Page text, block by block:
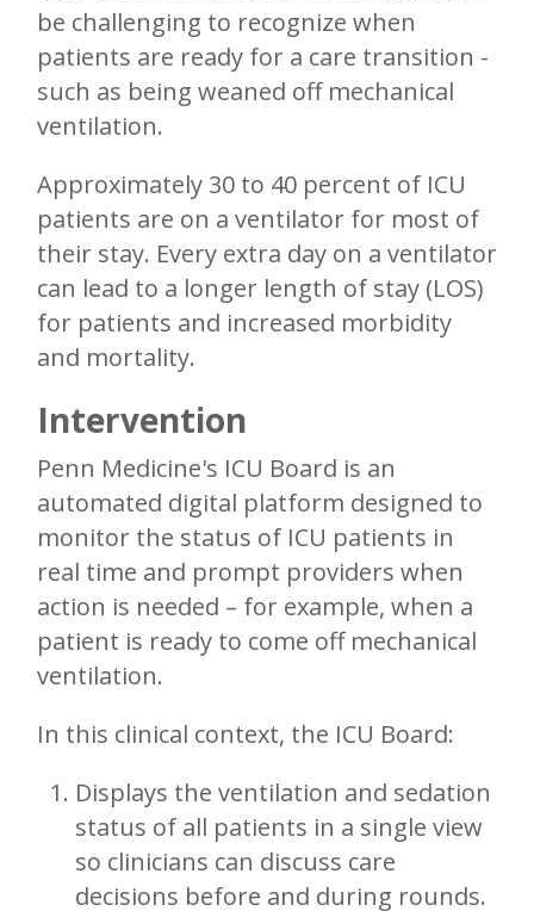
be challenging to recognize when
patients are ready for a care transition -
such as being weaned off mechanical
ventilation.
Approximately 30 to 40 percent of ICU
patients are on a ventilator for most of
their stay. Every extra day on a ventilator
can lead to a longer length of stay (LOS)
for patients and increased morbidity
and mortality.
Intervention
Penn Medicine's ICU Board is an
automated digital platform designed to
monitor the status of ICU patients in
real time and prompt providers when
action is needed – for example, when a
patient is ready to come off mechanical
ventilation.
In this clinical context, the ICU Board:
Displays the ventilation and sedation
status of all patients in a single view
so clinicians can discuss care
decisions before and during rounds.